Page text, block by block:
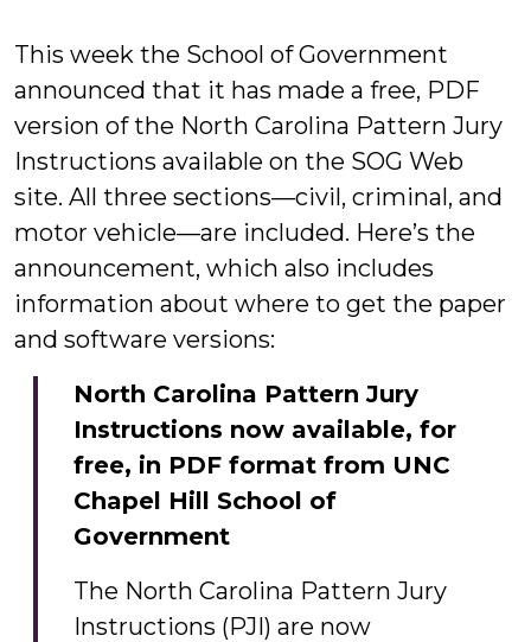
This week the School of Government
announced that it has made a free, PDF
version of the North Carolina Pattern Jury
Instructions available on the SOG Web
site. All three sections—civil, criminal, and
motor vehicle—are included. Here’s the
announcement, which also includes
information about where to get the paper
and software versions:
North Carolina Pattern Jury
Instructions now available, for
free, in PDF format from UNC
Chapel Hill School of
Government
The North Carolina Pattern Jury
Instructions (PJI) are now